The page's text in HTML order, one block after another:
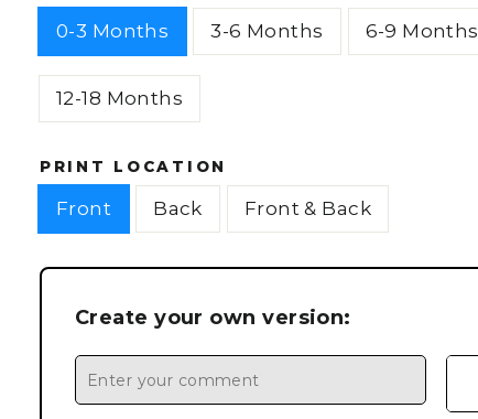
0-3 Months 3-6 Months 6-9 Months
12-18 Months
PRINT LOCATION
Front Back Front & Back
Create your own version: